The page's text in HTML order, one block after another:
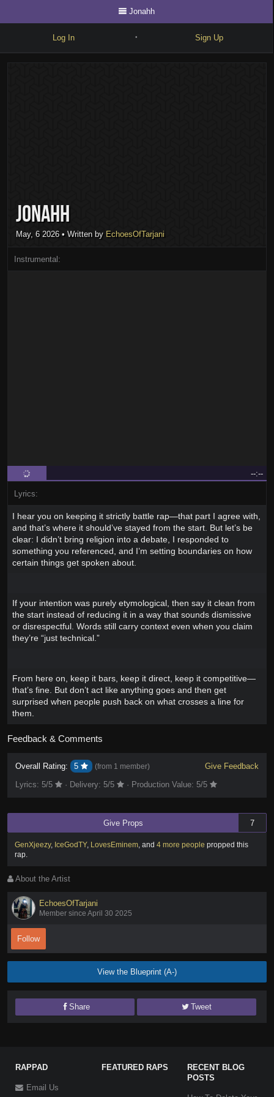
Jonahh
Log In • Sign Up
Forum
Blog
Jonahh
May, 6 2026• Written by EchoesOfTarjani
Instrumental:
--:--
Lyrics:
I hear you on keeping it strictly battle rap—that part I agree with,
and that’s where it should’ve stayed from the start. But let’s be
clear: I didn’t bring religion into a debate, I responded to
something you referenced, and I’m setting boundaries on how
certain things get spoken about.
If your intention was purely etymological, then say it clean from
the start instead of reducing it in a way that sounds dismissive
or disrespectful. Words still carry context even when you claim
they’re “just technical.”
From here on, keep it bars, keep it direct, keep it competitive—
that’s fine. But don’t act like anything goes and then get
surprised when people push back on what crosses a line for
them.
Feedback & Comments
Overall Rating: 5 (from 1 member)
Give Feedback
Lyrics: 5/5 · Delivery: 5/5 · Production Value: 5/5
Give Props 7
GenXjeezy, IceGodTY, LovesEminem, and 4 more people propped this
rap.
About the Artist
EchoesOfTarjani
Member since April 30 2025
Follow
View the Blueprint (A-)
Share Tweet
RAPPAD
Email Us
FEATURED RAPS
RECENT BLOG
POSTS